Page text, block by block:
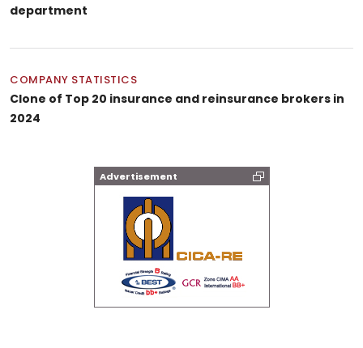
department
COMPANY STATISTICS
Clone of Top 20 insurance and reinsurance brokers in
2024
Advertisement